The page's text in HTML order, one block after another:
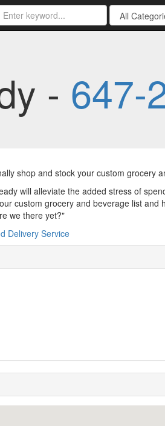
- 647-
shop and stock your custom grocery
will alleviate the added stress of
custom grocery and beverage list
we there yet?"
Delivery Service